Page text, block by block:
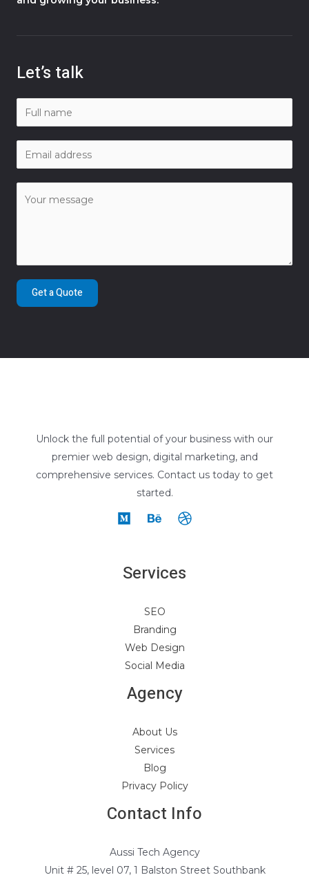
Let’s talk
Get a Quote
Unlock the full potential of your business with our
premier web design, digital marketing, and
comprehensive services. Contact us today to get
started.
Services
SEO
Branding
Web Design
Social Media
Agency
About Us
Services
Blog
Privacy Policy
Contact Info
Aussi Tech Agency
Unit # 25, level 07, 1 Balston Street Southbank